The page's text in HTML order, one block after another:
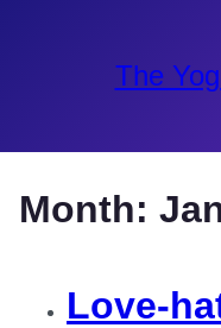
The
Month:
Love-